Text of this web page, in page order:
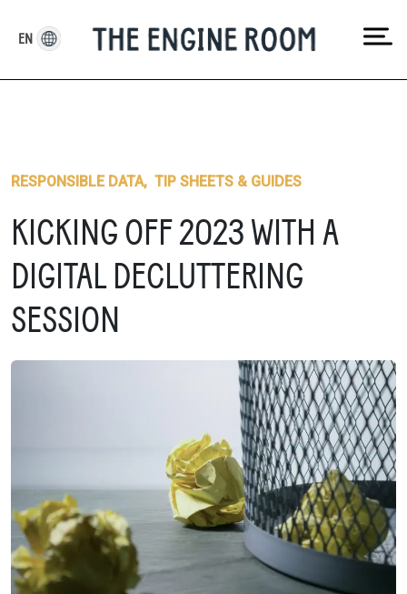
content
RESPONSIBLE DATA, TIP SHEETS & GUIDES
KICKING OFF 2023 WITH A
DIGITAL DECLUTTERING
SESSION
EN